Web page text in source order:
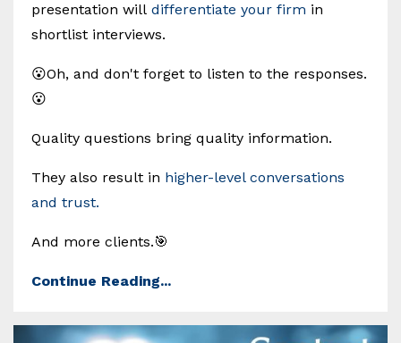
presentation will differentiate your firm in
shortlist interviews.
😮Oh, and don't forget to listen to the responses.
😮
Quality questions bring quality information.
They also result in higher-level conversations
and trust.
And more clients.🎯
Continue Reading...